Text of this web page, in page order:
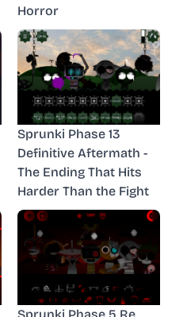
Horror
Sprunki Phase 13
Definitive Aftermath -
The Ending That Hits
Harder Than the Fight
Sprunki Phase 5 Re